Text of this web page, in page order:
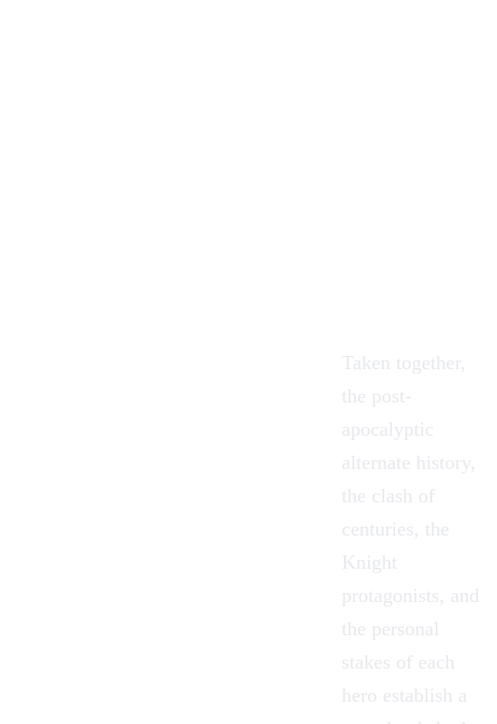
Taken together,
the post-
apocalyptic
alternate history,
the clash of
centuries, the
Knight
protagonists, and
the personal
stakes of each
hero establish a